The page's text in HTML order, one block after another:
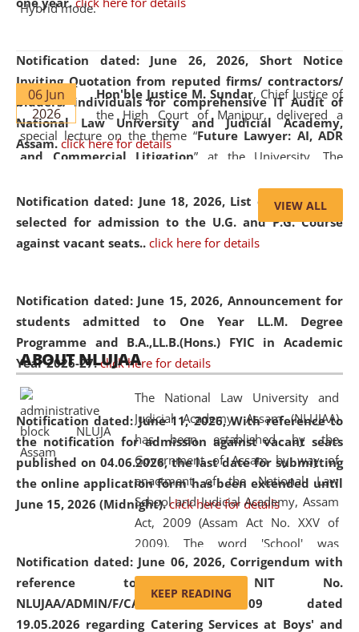
Notification dated: June 26, 2026, Short Notice
Inviting Quotation from reputed firms/ contractors/
bidders/ individuals for comprehensive IT Audit of
National Law University and Judicial Academy,
Assam. click here for details
Notification dated: June 18, 2026, List of Candidates
selected for admission to the U.G. and P.G. Course
against vacant seats.. click here for details
Notification dated: June 15, 2026, Announcement for
students admitted to One Year LL.M. Degree
Programme and B.A.,LL.B.(Hons.) FYIC in Academic
Year 2026-27. click here for details
Notification dated: June 11, 2026,With reference to
the notification for admission against vacant seats
published on 04.06.2026, the last date for submitting
the online application form has been extended until
June 15, 2026 (Midnight). click here for details
Notification dated: June 06, 2026, Corrigendum with
reference to the NIT No.
NLUJAA/ADMIN/F/CATERING/2026/07/509 dated
19.05.2026 regarding Catering Services at Boys' and
Hybrid mode.
06 Jun
2026
Hon'ble Justice M. Sundar, Chief Justice of
the High Court of Manipur, delivered a
special lecture on the theme “Future Lawyer: AI, ADR
and Commercial Litigation” at the University. The
evolving legal profession, highlighting the growing impact
of Artificial Intelligence (AI), Alternative Dispute Resolution
(ADR) mechanisms, and commercial litigation in shaping
05 Jun
2026
On the occasion of the World Environment
Day, theCentre for Clinical Legal
Education and Legal Aid Cell (CCLELAC)
environmental and legal awareness program
Amingaon Higher Secondary.
VIEW ALL
ABOUT NLUJAA
The National Law University and
Judicial Academy, Assam (NLUJAA)
has been established by the
Government of Assam by way of
enactment of the National Law
School and Judicial Academy, Assam
Act, 2009 (Assam Act No. XXV of
2009). The word 'School' was
replaced by the word 'University' by
amending the National Law School
and Judicial Academy, Assam
(Amendment) Act, 2011. The Hon'ble
KEEP READING